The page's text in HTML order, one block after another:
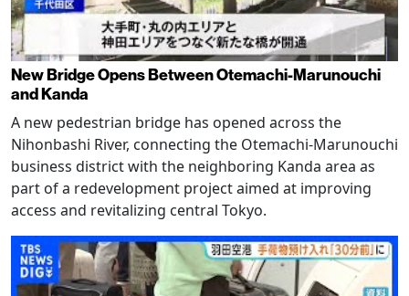
New Bridge Opens Between Otemachi-Marunouchi
and Kanda
A new pedestrian bridge has opened across the
Nihonbashi River, connecting the Otemachi-Marunouchi
business district with the neighboring Kanda area as
part of a redevelopment project aimed at improving
access and revitalizing central Tokyo.